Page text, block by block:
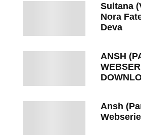
Sultana
Nora
Deva
ANSH
Ansh